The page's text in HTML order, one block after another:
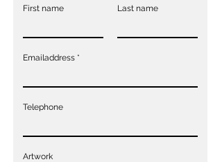
First name Last name
Emailaddress
Telephone
Artwork